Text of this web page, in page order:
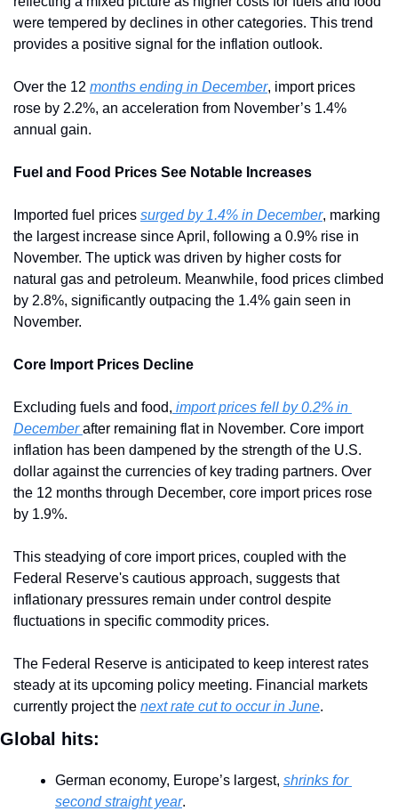
were tempered by declines in other categories. This trend
provides a positive signal for the inflation outlook.
Over the 12 months ending in December, import prices
rose by 2.2%, an acceleration from November’s 1.4%
annual gain.
Fuel and Food Prices See Notable Increases
Imported fuel prices surged by 1.4% in December, marking
the largest increase since April, following a 0.9% rise in
November. The uptick was driven by higher costs for
natural gas and petroleum. Meanwhile, food prices climbed
by 2.8%, significantly outpacing the 1.4% gain seen in
November.
Core Import Prices Decline
Excluding fuels and food, import prices fell by 0.2% in
December after remaining flat in November. Core import
inflation has been dampened by the strength of the U.S.
dollar against the currencies of key trading partners. Over
the 12 months through December, core import prices rose
by 1.9%.
This steadying of core import prices, coupled with the
Federal Reserve's cautious approach, suggests that
inflationary pressures remain under control despite
fluctuations in specific commodity prices.
The Federal Reserve is anticipated to keep interest rates
steady at its upcoming policy meeting. Financial markets
currently project the next rate cut to occur in June.
Global hits:
German economy, Europe’s largest, shrinks for
second straight year.